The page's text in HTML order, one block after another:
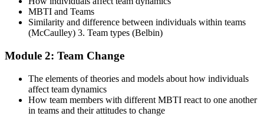
MBTI and Teams
Similarity and difference between individuals within teams
(McCaulley) 3. Team types (Belbin)
Module 2: Team Change
The elements of theories and models about how individuals
affect team dynamics
How team members with different MBTI react to one another
in teams and their attitudes to change